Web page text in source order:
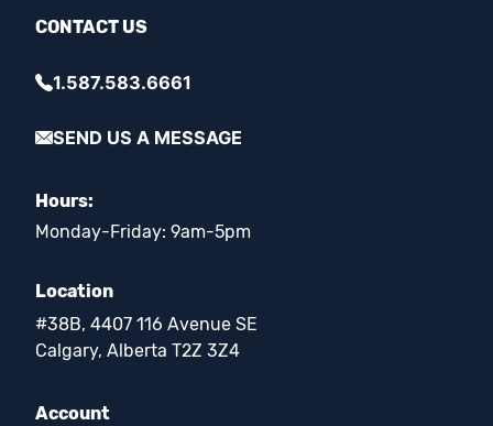
CONTACT US
1.587.583.6661
SEND US A MESSAGE
Hours:
Monday-Friday: 9am-5pm
Location
#38B, 4407 116 Avenue SE
Calgary, Alberta T2Z 3Z4
Account